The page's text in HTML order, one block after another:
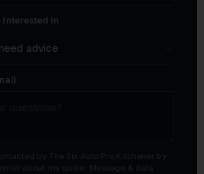
Interested In
by The Six Auto Pro Kitchener by
about my quote. Message & data